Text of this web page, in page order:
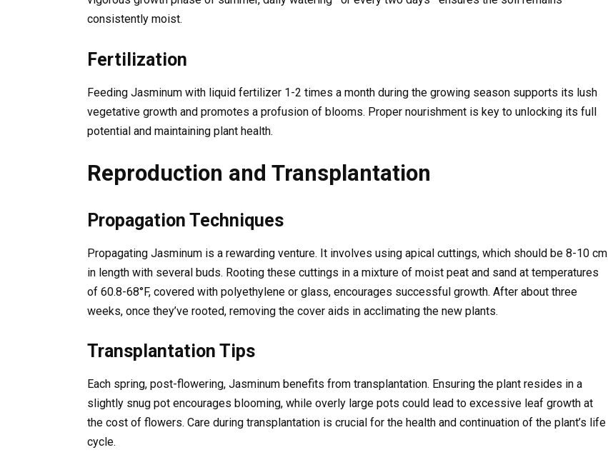
consistently moist.
Fertilization
Feeding Jasminum with liquid fertilizer 1-2 times a month during the growing season supports its lush
vegetative growth and promotes a profusion of blooms. Proper nourishment is key to unlocking its full
potential and maintaining plant health.
Reproduction and Transplantation
Propagation Techniques
Propagating Jasminum is a rewarding venture. It involves using apical cuttings, which should be 8-10 cm
in length with several buds. Rooting these cuttings in a mixture of moist peat and sand at temperatures
of 60.8-68°F, covered with polyethylene or glass, encourages successful growth. After about three
weeks, once they’ve rooted, removing the cover aids in acclimating the new plants.
Transplantation Tips
Each spring, post-flowering, Jasminum benefits from transplantation. Ensuring the plant resides in a
slightly snug pot encourages blooming, while overly large pots could lead to excessive leaf growth at
the cost of flowers. Care during transplantation is crucial for the health and continuation of the plant’s life
cycle.